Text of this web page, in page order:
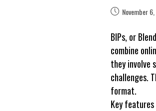
Post November
BIPs, or
combine
they involve
challenges.
format.
Key features